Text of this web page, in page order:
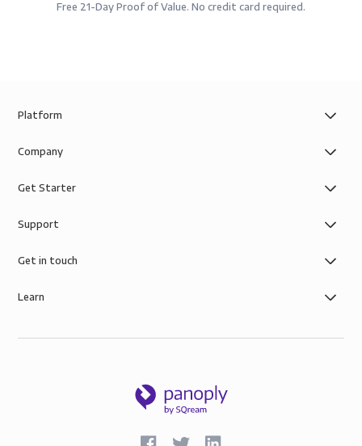
Free 21-Day Proof of Value. No credit card required.
Platform
Company
Get Starter
Support
Get in touch
Learn